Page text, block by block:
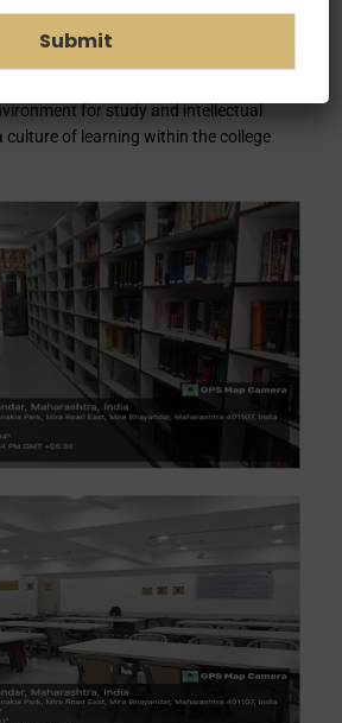
The library also offers valuable
for study and intellectual
of learning within the college
Submit